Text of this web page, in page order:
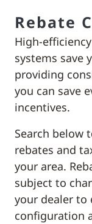
Rebate
High-
systems save
providing
you can save
incentives.
Search below
rebates and
your area.
subject to
your dealer to
configuration